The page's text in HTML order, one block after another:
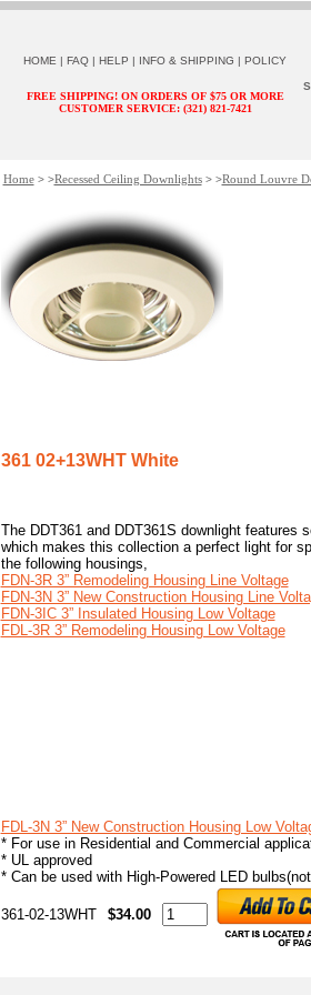
HOME | FAQ | HELP | INFO & SHIPPING | POLICY
FREE SHIPPING! ON ORDERS OF $75 OR MORE
CUSTOMER SERVICE: (321) 821-7421
Home> >Recessed Ceiling Downlights> >Round Louvre
361 02+13WHT White
The DDT361 and DDT361S downlight
which makes this collection a perfect light for
the following housings,
FDN-3R 3” Remodeling Housing Line Voltage
FDN-3N 3” New Construction Housing Line
FDN-3IC 3” Insulated Housing Low Voltage
FDL-3R 3” Remodeling Housing Low Voltage
FDL-3N 3” New Construction Housing Low
* For use in Residential and Commercial
* UL approved
* Can be used with High-Powered LED
361-02-13WHT $34.00